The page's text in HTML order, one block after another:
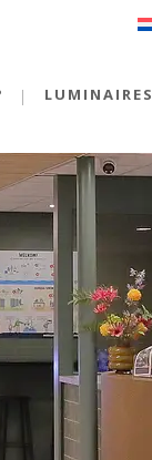
LUMINAIRES